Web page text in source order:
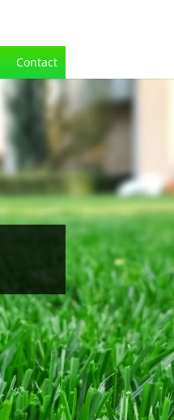
Contact